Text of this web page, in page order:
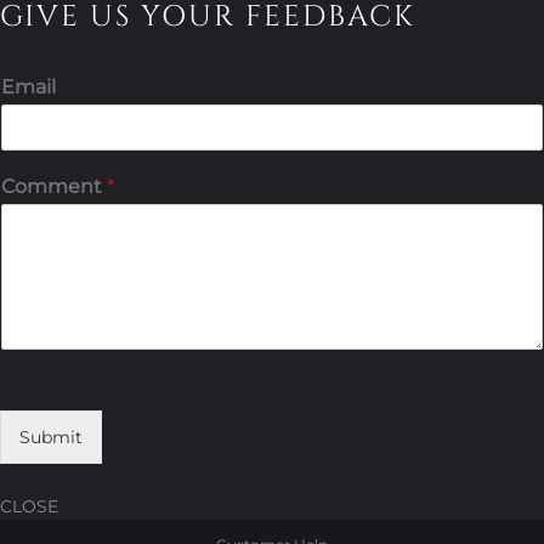
GIVE US YOUR FEEDBACK
Email
Comment *
Submit
CLOSE